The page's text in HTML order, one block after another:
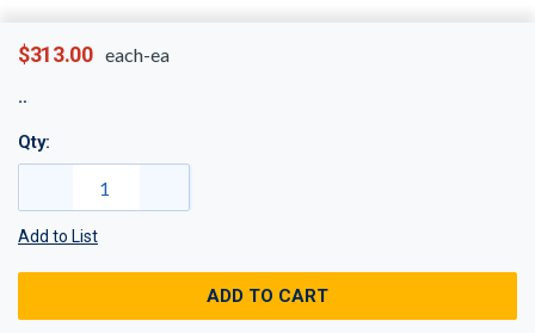
$313.00 each-ea
Qty:
Add to List
ADD TO CART